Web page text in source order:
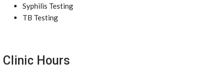
Syphilis Testing
TB Testing
Clinic Hours